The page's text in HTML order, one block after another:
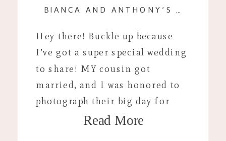
Read More
Hey there! Buckle up because
I’ve got a super special wedding
to share! MY cousin got
married, and I was honored to
photograph their big day for
them! Picture this: a sunny
BIANCA AND ANTHONY’S ROMANTIC ELOPEMENT: AN INTIMATE CELEBRATION WITH A CLOSE-KNIT FAMILY